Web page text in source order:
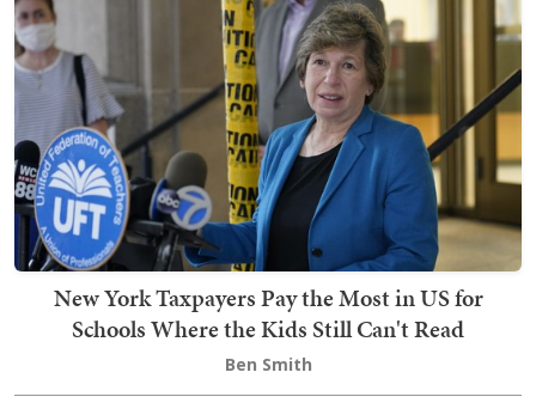
New York Taxpayers Pay the Most in US for
Schools Where the Kids Still Can't Read
Ben Smith